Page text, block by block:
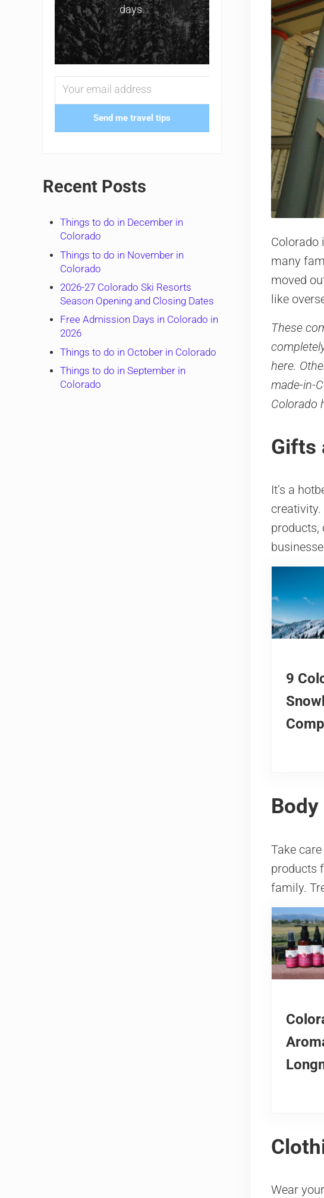
Colorado
many
moved
like
These
here.
made-in-
Colorado
Gifts
It’s a
products,
9
Take
products
family.
Wear
days.
Send me travel tips
Recent Posts
Things to do in December in
Colorado
Things to do in November in
Colorado
2026-27 Colorado Ski Resorts
Season Opening and Closing Dates
Free Admission Days in Colorado in
2026
Things to do in October in Colorado
Things to do in September in
Colorado